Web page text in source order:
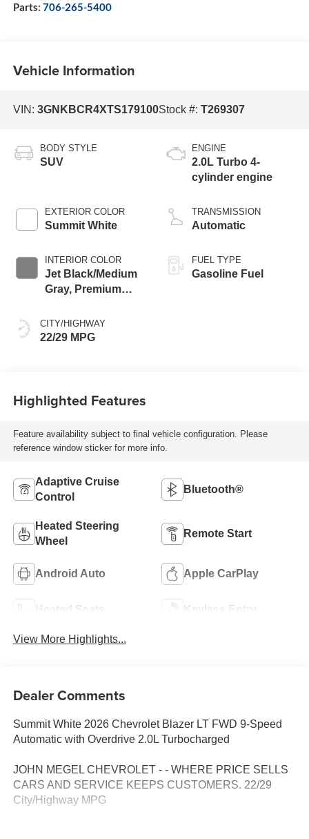
Parts: 706-265-5400
Vehicle Information
VIN: 3GNKBCR4XTS179100Stock #: T269307
BODY STYLE
SUV
EXTERIOR COLOR
Summit White
INTERIOR COLOR
Jet Black/Medium
Gray, Premium
CITY/HIGHWAY
22/29 MPG
ENGINE
2.0L Turbo 4-
cylinder engine
TRANSMISSION
Automatic
FUEL TYPE
Gasoline Fuel
Highlighted Features
Feature availability subject to final vehicle configuration. Please
reference window sticker for more info.
Adaptive Cruise
Control
Bluetooth®
Heated Steering
Wheel
Remote Start
Android Auto Apple CarPlay
Heated Seats Keyless Entry
View More Highlights...
Dealer Comments
Summit White 2026 Chevrolet Blazer LT FWD 9-Speed
Automatic with Overdrive 2.0L Turbocharged
JOHN MEGEL CHEVROLET - - WHERE PRICE SELLS
CARS AND SERVICE KEEPS CUSTOMERS. 22/29
City/Highway MPG